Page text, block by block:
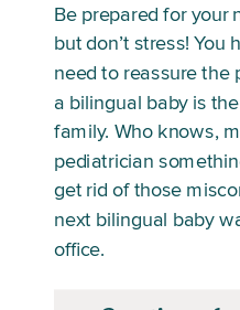
Be prepared for your
but don’t stress! You
need to reassure the
a bilingual baby is
family. Who knows,
pediatrician
get rid of those
next bilingual baby
office.